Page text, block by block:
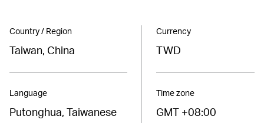
Country / Region
Taiwan, China
Language
Putonghua, Taiwanese
Currency
TWD
Time zone
GMT +08:00